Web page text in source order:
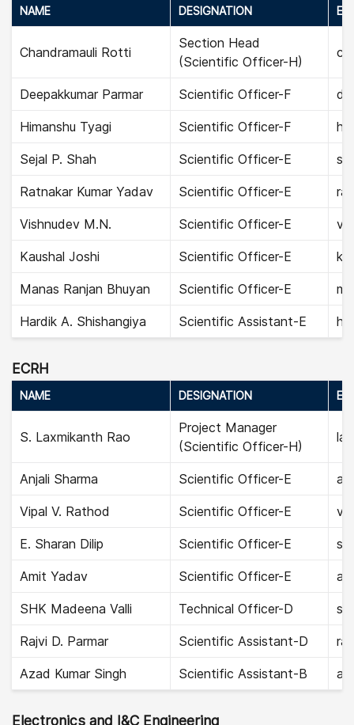
NAME DESIGNATION
Chandramauli Rotti
Section Head
(Scientific Officer-H)
Deepakkumar Parmar Scientific Officer-F
Himanshu Tyagi Scientific Officer-F
Sejal P. Shah Scientific Officer-E
Ratnakar Kumar Yadav Scientific Officer-E
Vishnudev M.N. Scientific Officer-E
Kaushal Joshi Scientific Officer-E
Manas Ranjan Bhuyan Scientific Officer-E
Hardik A. Shishangiya Scientific Assistant-E
ECRH
NAME DESIGNATION
S. Laxmikanth Rao
Project Manager
(Scientific Officer-H)
Anjali Sharma Scientific Officer-E
Vipal V. Rathod Scientific Officer-E
E. Sharan Dilip Scientific Officer-E
Amit Yadav Scientific Officer-E
SHK Madeena Valli Technical Officer-D
Rajvi D. Parmar Scientific Assistant-D
Azad Kumar Singh Scientific Assistant-B
Electronics and I&C Engineering